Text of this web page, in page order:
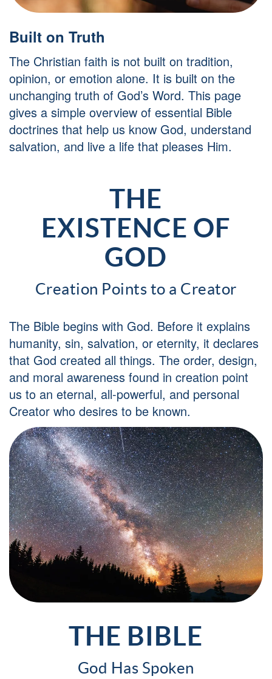
Built on Truth
The Christian faith is not built on tradition,
opinion, or emotion alone. It is built on the
unchanging truth of God’s Word. This page
gives a simple overview of essential Bible
doctrines that help us know God, understand
salvation, and live a life that pleases Him.
THE
EXISTENCE OF
GOD
Creation Points to a Creator
The Bible begins with God. Before it explains
humanity, sin, salvation, or eternity, it declares
that God created all things. The order, design,
and moral awareness found in creation point
us to an eternal, all-powerful, and personal
Creator who desires to be known.
THE BIBLE
God Has Spoken